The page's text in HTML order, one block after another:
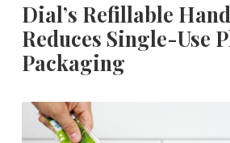
Dial’s Refillable
Reduces Single-Use
Packaging